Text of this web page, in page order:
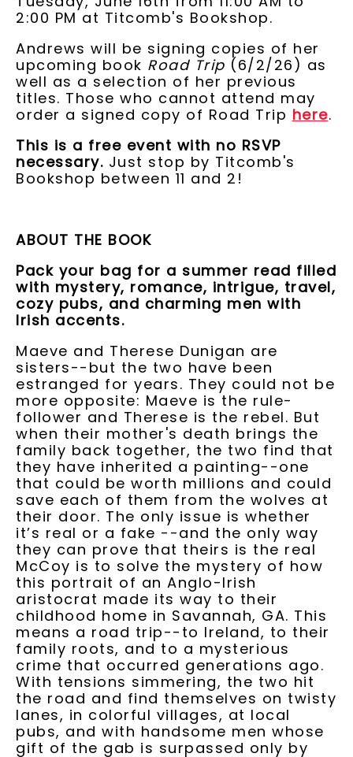
2:00 PM at Titcomb's Bookshop.
Andrews will be signing copies of her
upcoming book Road Trip (6/2/26) as
well as a selection of her previous
titles. Those who cannot attend may
order a signed copy of Road Trip here.
This is a free event with no RSVP
necessary. Just stop by Titcomb's
Bookshop between 11 and 2!
ABOUT THE BOOK
Pack your bag for a summer read filled
with mystery, romance, intrigue, travel,
cozy pubs, and charming men with
Irish accents.
Maeve and Therese Dunigan are
sisters--but the two have been
estranged for years. They could not be
more opposite: Maeve is the rule-
follower and Therese is the rebel. But
when their mother's death brings the
family back together, the two find that
they have inherited a painting--one
that could be worth millions and could
save each of them from the wolves at
their door. The only issue is whether
it’s real or a fake --and the only way
they can prove that theirs is the real
McCoy is to solve the mystery of how
this portrait of an Anglo-Irish
aristocrat made its way to their
childhood home in Savannah, GA. This
means a road trip--to Ireland, to their
family roots, and to a mysterious
crime that occurred generations ago.
With tensions simmering, the two hit
the road and find themselves on twisty
lanes, in colorful villages, at local
pubs, and with handsome men whose
gift of the gab is surpassed only by